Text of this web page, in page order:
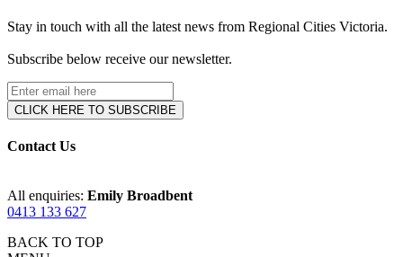
Stay in touch with all the latest news from Regional Cities Victoria.
Subscribe below receive our newsletter.
Contact Us
All enquiries: Emily Broadbent
0413 133 627
BACK TO TOP